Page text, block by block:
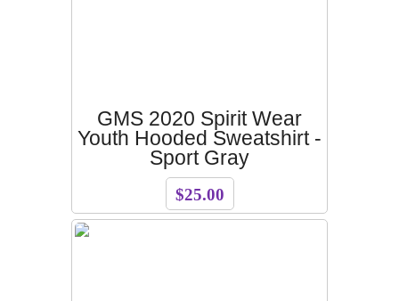
GMS 2020 Spirit Wear
Youth Hooded Sweatshirt -
Sport Gray
$25.00